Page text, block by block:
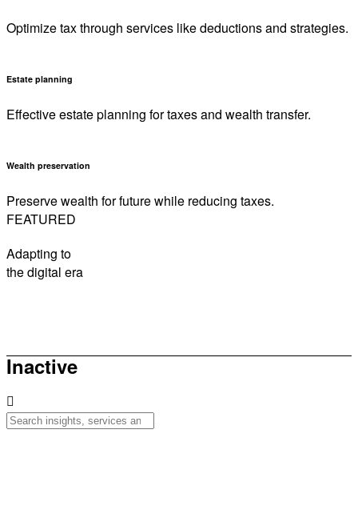
Optimize tax through services like deductions and strategies.
Estate planning
Effective estate planning for taxes and wealth transfer.
Wealth preservation
Preserve wealth for future while reducing taxes.
FEATURED
Adapting to
the digital era
Inactive